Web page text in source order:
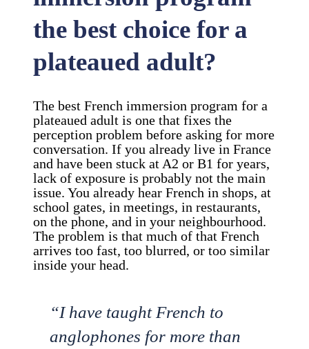
the best choice for a
plateaued adult?
The best French immersion program for a
plateaued adult is one that fixes the
perception problem before asking for more
conversation. If you already live in France
and have been stuck at A2 or B1 for years,
lack of exposure is probably not the main
issue. You already hear French in shops, at
school gates, in meetings, in restaurants,
on the phone, and in your neighbourhood.
The problem is that much of that French
arrives too fast, too blurred, or too similar
inside your head.
“I have taught French to
anglophones for more than